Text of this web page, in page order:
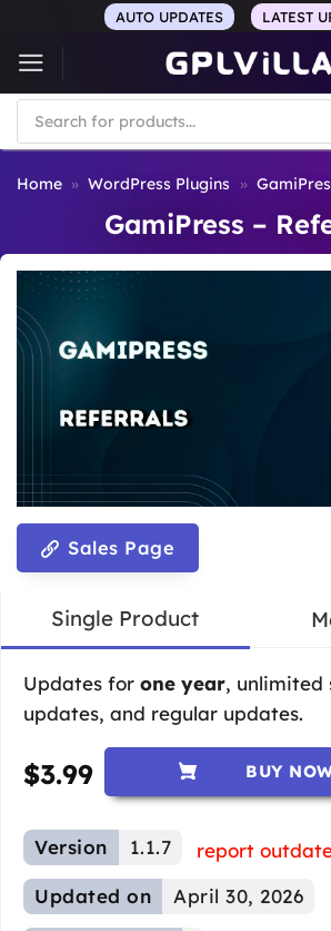
content
AUTO UPDATES LATEST
Products
search
Home » WordPress Plugins »
GamiPress –
Sales Page
Single Product
Updates for one year, unlimited
updates, and regular updates.
$3.99 BUY
Version 1.1.7
report
Updated on
April 30, 2026